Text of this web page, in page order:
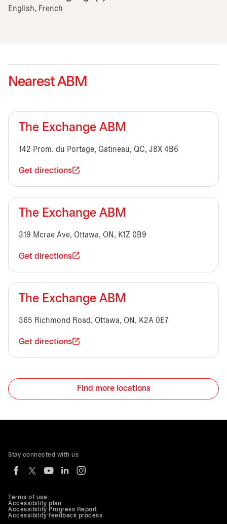
English, French
Nearest ABM
The Exchange ABM
142 Prom. du Portage, Gatineau, QC, J8X 4B6
Get directions
The Exchange ABM
319 Mcrae Ave, Ottawa, ON, K1Z 0B9
Get directions
The Exchange ABM
365 Richmond Road, Ottawa, ON, K2A 0E7
Get directions
Find more locations
Terms of use
Accessibility plan
Accessibility Progress Report
Accessibility feedback process
Stay connected with us